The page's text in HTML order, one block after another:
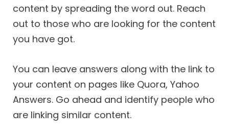
content by spreading the word out. Reach
out to those who are looking for the content
you have got.
You can leave answers along with the link to
your content on pages like Quora, Yahoo
Answers. Go ahead and identify people who
are linking similar content.